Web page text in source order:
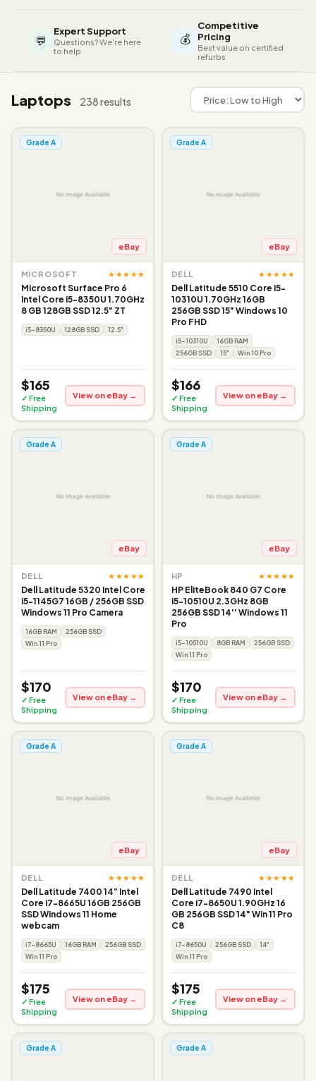
💬
Expert Support
Questions? We're here
to help
💰
Competitive
Pricing
Best value on certified
refurbs
Laptops 238 results
Grade A
eBay
MICROSOFT ★★★★★
Microsoft Surface Pro 6
Intel Core i5-8350U 1.70GHz
8 GB 128GB SSD 12.5" ZT
i5-8350U 128GB SSD 12.5"
$165
✓ Free
Shipping
View on eBay →
Grade A
eBay
DELL ★★★★★
Dell Latitude 5510 Core i5-
10310U 1.70GHz 16GB
256GB SSD 15" Windows 10
Pro FHD
i5-10310U
16GB RAM
256GB SSD
15" Win 10 Pro
$166
✓ Free
Shipping
View on eBay →
Grade A
eBay
DELL ★★★★★
Dell Latitude 5320 Intel Core
i5-1145G7 16GB / 256GB SSD
Windows 11 Pro Camera
16GB RAM
256GB SSD
Win 11 Pro
$170
✓ Free
Shipping
View on eBay →
Grade A
eBay
HP ★★★★★
HP EliteBook 840 G7 Core
i5-10510U 2.3GHz 8GB
256GB SSD 14'' Windows 11
Pro
i5-10510U 8GB RAM
256GB SSD
Win 11 Pro
$170
✓ Free
Shipping
View on eBay →
Grade A
eBay
DELL ★★★★★
Dell Latitude 7400 14” Intel
Core i7-8665U 16GB 256GB
SSD Windows 11 Home
webcam
i7-8665U 16GB RAM
256GB SSD
Win 11 Pro
$175
✓ Free
Shipping
View on eBay →
Grade A
eBay
DELL ★★★★★
Dell Latitude 7490 Intel
Core i7-8650U 1.90GHz 16
GB 256GB SSD 14" Win 11 Pro
C8
i7-8650U 256GB SSD
14"
Win 11 Pro
$175
✓ Free
Shipping
View on eBay →
Grade A Grade A